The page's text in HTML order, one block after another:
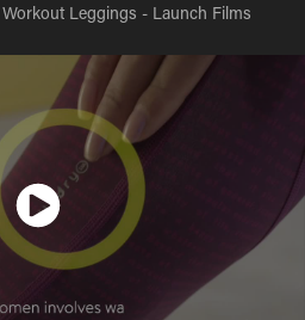
Leggings - Launch Films